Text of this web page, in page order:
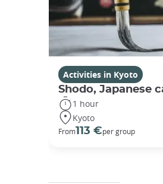
Activities in Kyoto
Shodo, Japanese
1 hour
Kyoto
From113 €per group